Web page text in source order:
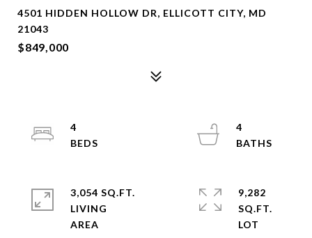
4501 HIDDEN HOLLOW DR, ELLICOTT CITY, MD
21043
$849,000
4
4
3,054 SQ.FT.
LIVING
9,282
SQ.FT.